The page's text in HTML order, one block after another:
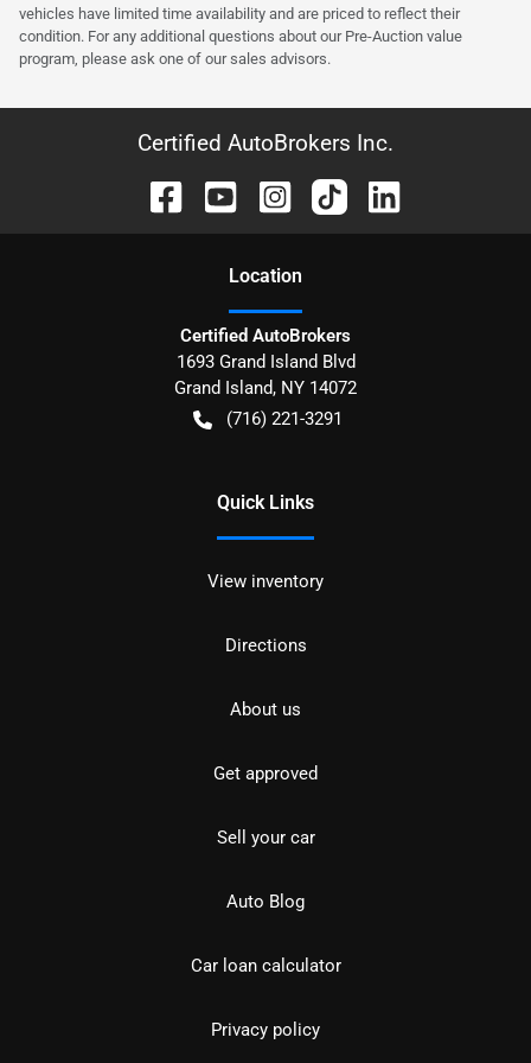
vehicles have limited time availability and are priced to reflect their
condition. For any additional questions about our Pre-Auction value
program, please ask one of our sales advisors.
Certified AutoBrokers Inc.
Location
Certified AutoBrokers
1693 Grand Island Blvd
Grand Island, NY 14072
(716) 221-3291
Quick Links
View inventory
Directions
About us
Get approved
Sell your car
Auto Blog
Car loan calculator
Privacy policy